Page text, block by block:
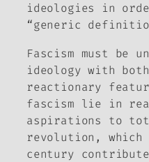
ideologies in
“generic
Fascism must be
ideology with
reactionary
fascism lie in
aspirations to
revolution,
century